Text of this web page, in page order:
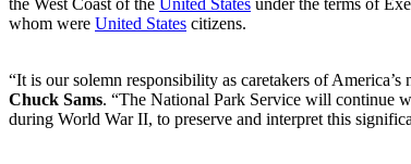
whom were United States citizens.
“It is our solemn responsibility as caretakers of
Chuck Sams. “The National Park Service will continue
during World War II, to preserve and interpret this